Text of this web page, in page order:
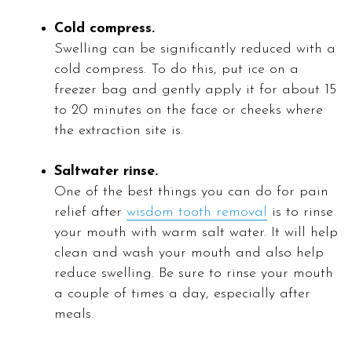
Cold compress.
Swelling can be significantly reduced with a
cold compress. To do this, put ice on a
freezer bag and gently apply it for about 15
to 20 minutes on the face or cheeks where
the extraction site is.
Saltwater rinse.
One of the best things you can do for pain
relief after wisdom tooth removal is to rinse
your mouth with warm salt water. It will help
clean and wash your mouth and also help
reduce swelling. Be sure to rinse your mouth
a couple of times a day, especially after
meals.